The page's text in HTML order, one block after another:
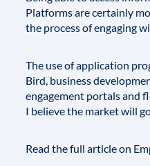
Platforms are certainly
the process of engaging
The use of application
Bird, business
engagement portals and
I believe the market will
Read the full article on